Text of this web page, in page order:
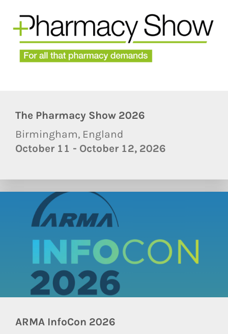
The Pharmacy Show 2026
Birmingham, England
October 11 - October 12, 2026
ARMA InfoCon 2026